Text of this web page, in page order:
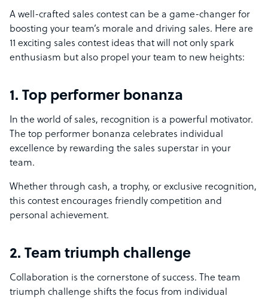
A well-crafted sales contest can be a game-changer for
boosting your team’s morale and driving sales. Here are
11 exciting sales contest ideas that will not only spark
enthusiasm but also propel your team to new heights:
1. Top performer bonanza
In the world of sales, recognition is a powerful motivator.
The top performer bonanza celebrates individual
excellence by rewarding the sales superstar in your
team.
Whether through cash, a trophy, or exclusive recognition,
this contest encourages friendly competition and
personal achievement.
2. Team triumph challenge
Collaboration is the cornerstone of success. The team
triumph challenge shifts the focus from individual